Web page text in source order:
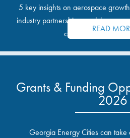
5 key insights on aerospace
industry partnerships, and the
communities and
READ
Grants & Funding
2026
Georgia Energy Cities can